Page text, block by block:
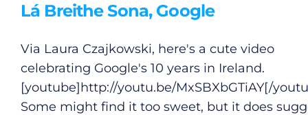
Lá Breithe Sona, Google
Via Laura Czajkowski, here's a cute video
celebrating Google's 10 years in Ireland.
[youtube]http://youtu.be/MxSBXbGTiAY[/
Some might find it too sweet, but it does